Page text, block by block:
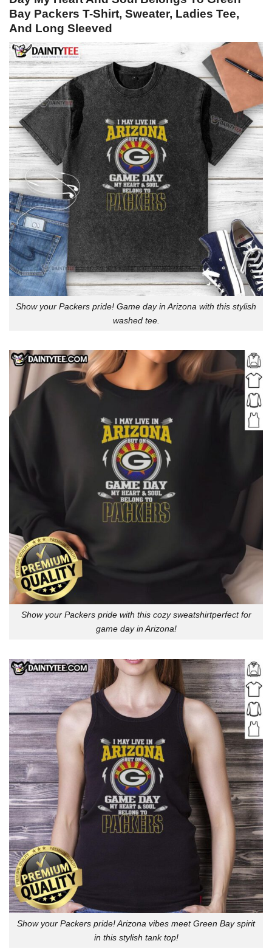
Bay Packers T-Shirt, Sweater, Ladies Tee,
And Long Sleeved
Show your Packers pride! Game day in Arizona with this stylish
washed tee.
Show your Packers pride with this cozy sweatshirtperfect for
game day in Arizona!
Show your Packers pride! Arizona vibes meet Green Bay spirit
in this stylish tank top!